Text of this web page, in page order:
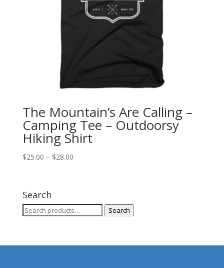
The Mountain’s Are Calling –
Camping Tee – Outdoorsy
Hiking Shirt
$25.00 – $28.00Price
$28.00
Search
Search
Search